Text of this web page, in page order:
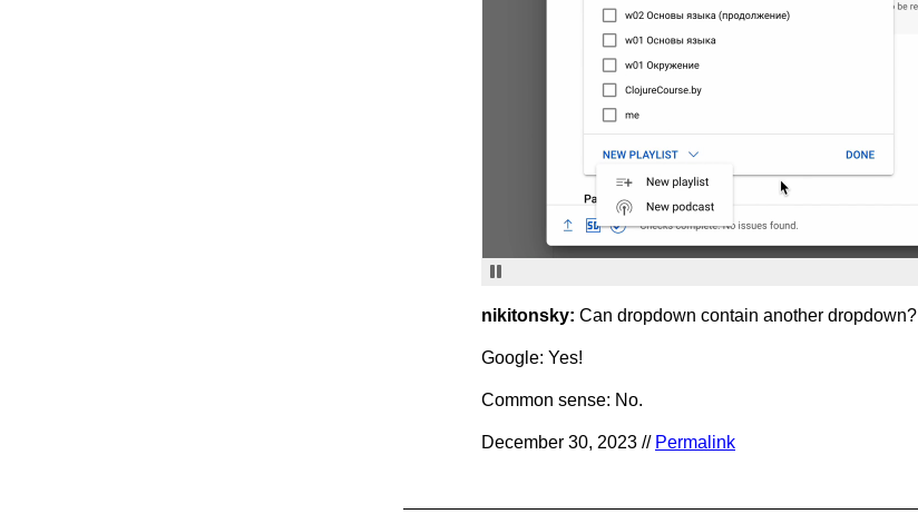
nikitonsky: Can dropdown contain another dropdown?
Google: Yes!
Common sense: No.
December 30, 2023 // Permalink